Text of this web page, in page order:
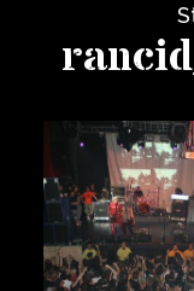
Private
Venue Info